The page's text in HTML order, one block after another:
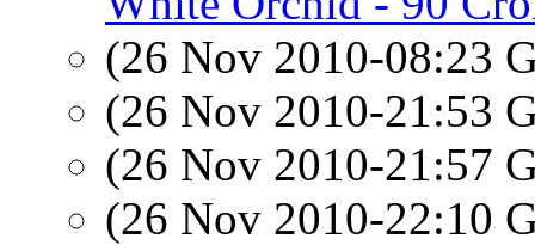
(26 Nov 2010-08:23
(26 Nov 2010-21:53
(26 Nov 2010-21:57
(26 Nov 2010-22:10